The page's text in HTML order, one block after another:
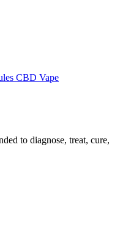
CBD Vape
to diagnose, treat, cure,